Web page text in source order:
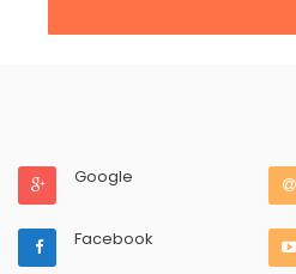
Google
Facebook